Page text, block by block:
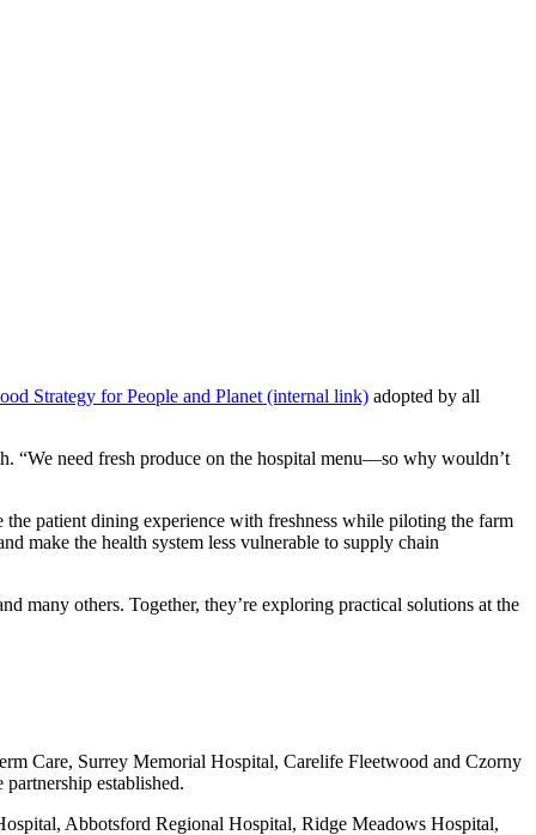
Strategy for People and Planet (internal link) adopted by all
“We need fresh produce on the hospital menu—so why wouldn’t
patient dining experience with freshness while piloting the farm
make the health system less vulnerable to supply chain
many others. Together, they’re exploring practical solutions at the
Care, Surrey Memorial Hospital, Carelife Fleetwood and Czorny
established.
Abbotsford Regional Hospital, Ridge Meadows Hospital,